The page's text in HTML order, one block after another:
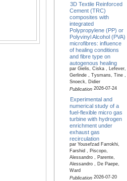
3D Textile Reinforced
Cement (TRC)
composites with
integrated
Polypropylene (PP) or
Polyvinyl Alcohol (PVA)
microfibres: influence
of healing conditions
and fibre type on
autogenous healing
par Gielis, Ciska , Lefever,
Gerlinde , Tysmans, Tine ,
Snoeck, Didier
Publication2026-07-24
Experimental and
numerical study of a
fuel-flexible micro gas
turbine with hydrogen
enrichment under
exhaust gas
recirculation
par Yousefzad Farrokhi,
Farshid , Piscopo,
Alessandro , Parente,
Alessandro , De Paepe,
Ward
Publication2026-07-20